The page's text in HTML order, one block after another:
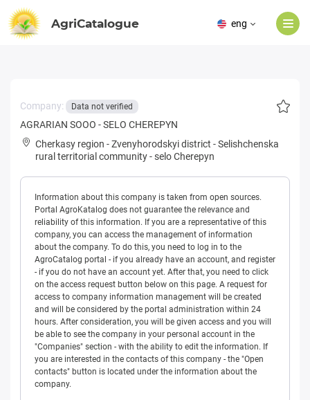
AgriCatalogue eng
Company: Data not verified
AGRARIAN SOOO - SELO CHEREPYN
Cherkasy region -Zvenyhorodskyi district -Selishchenska
rural territorial community-selo Cherepyn
Information about this company is taken from open sources.
Portal AgroKatalog does not guarantee the relevance and
reliability of this information. If you are a representative of this
company, you can access the management of information
about the company. To do this, you need to log in to the
AgroCatalog portal - if you already have an account, and register
- if you do not have an account yet. After that, you need to click
on the access request button below on this page. A request for
access to company information management will be created
and will be considered by the portal administration within 24
hours. After consideration, you will be given access and you will
be able to see the company in your personal account in the
"Companies" section - with the ability to edit the information. If
you are interested in the contacts of this company - the "Open
contacts" button is located under the information about the
company.